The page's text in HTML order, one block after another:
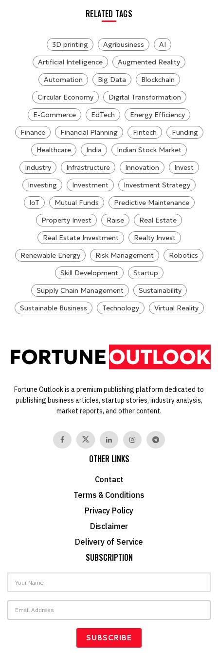
RELATED TAGS
3D printing Agribusiness
AI
Artificial Intelligence
Augmented Reality
Automation
Big Data
Blockchain
Circular Economy
Digital Transformation
E-Commerce
EdTech
Energy Efficiency
Finance
Financial Planning Fintech
Funding
Healthcare
India
Indian Stock Market
Industry
Infrastructure Innovation
Invest
Investing
Investment
Investment Strategy
IoT
Mutual Funds
Predictive Maintenance
Property Invest
Raise
Real Estate
Real Estate Investment
Realty Invest
Renewable Energy
Risk Management
Robotics
Skill Development
Startup
Supply Chain Management
Sustainability
Sustainable Business
Technology Virtual Reality
Fortune Outlook is a premium publishing platform dedicated to
publishing business articles, startup stories, industry analysis,
market reports, and other content.
OTHER LINKS
Contact
Terms & Conditions
Privacy Policy
Disclaimer
Delivery of Service
SUBSCRIPTION